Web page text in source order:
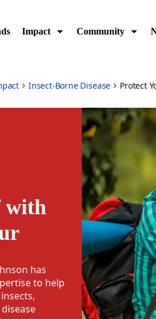
Impact Community
Insect-Borne Disease Protect
with
has
to help